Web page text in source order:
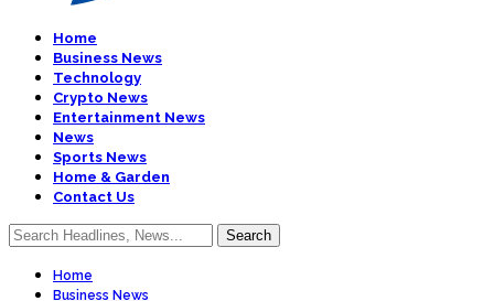
Home
Business News
Technology
Crypto News
Entertainment News
News
Sports News
Home & Garden
Contact Us
Home
Business News